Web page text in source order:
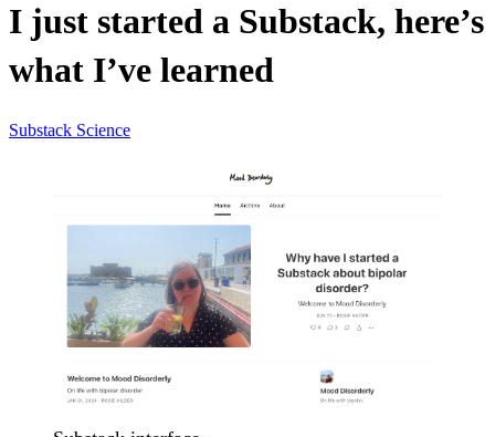
I just started a Substack, here’s
what I’ve learned
Substack Science